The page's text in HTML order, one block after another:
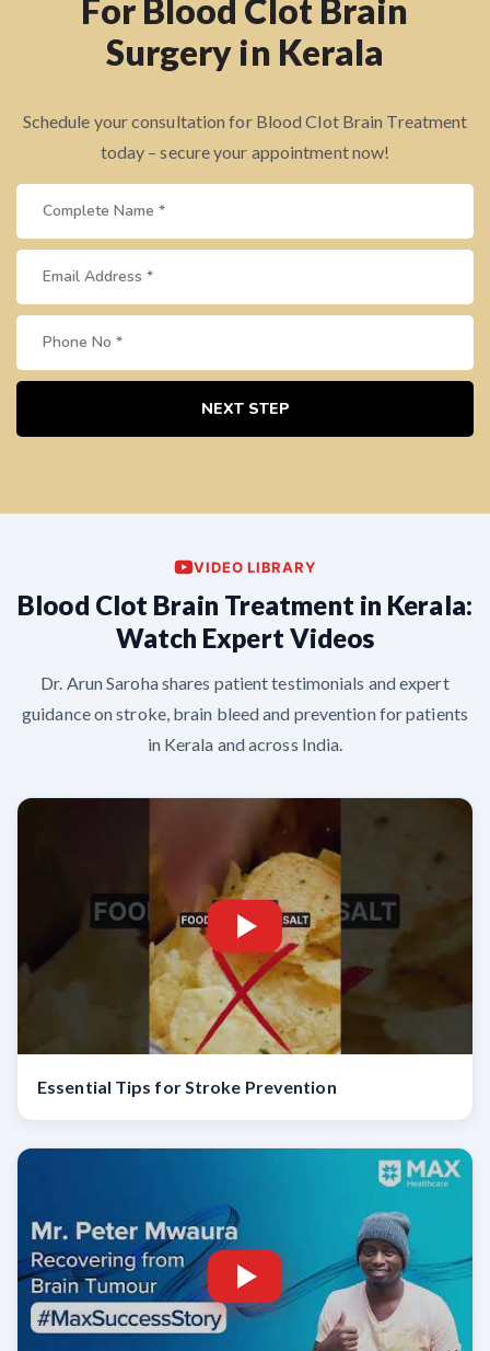
For Blood Clot Brain
Surgery in Kerala
Schedule your consultation for Blood Clot Brain Treatment
today – secure your appointment now!
NEXT STEP
VIDEO LIBRARY
Blood Clot Brain Treatment in Kerala:
Watch Expert Videos
Dr. Arun Saroha shares patient testimonials and expert
guidance on stroke, brain bleed and prevention for patients
in Kerala and across India.
Essential Tips for Stroke Prevention